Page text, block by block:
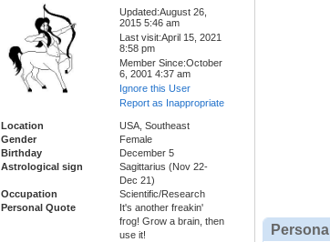
Updated:August 26,
2015 5:46 am
Last visit:April 15, 2021
8:58 pm
Member Since:October
6, 2001 4:37 am
Ignore this User
Report as Inappropriate
Location
USA, Southeast
Gender
Female
Birthday
December 5
Astrological sign
Sagittarius (Nov 22-
Dec 21)
Occupation
Scientific/Research
Personal Quote
It's another freakin'
frog! Grow a brain, then
use it!
Personal